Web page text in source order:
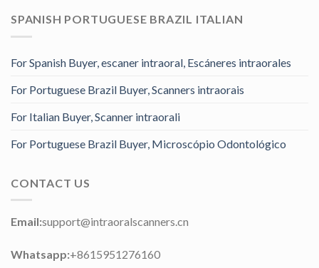
SPANISH PORTUGUESE BRAZIL ITALIAN
For Spanish Buyer, escaner intraoral, Escáneres intraorales
For Portuguese Brazil Buyer, Scanners intraorais
For Italian Buyer, Scanner intraorali
For Portuguese Brazil Buyer, Microscópio Odontológico
CONTACT US
Email:support@intraoralscanners.cn
Whatsapp:+8615951276160